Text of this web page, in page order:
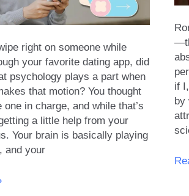
right on someone while
your favorite dating app, did
psychology plays a part when
that motion? You thought
one in charge, and while that’s
a little help from your
Your brain is basically playing
and your
if
by